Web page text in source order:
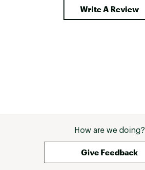
Write A Review
How are we doing?
Give Feedback